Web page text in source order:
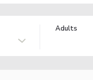
Adults